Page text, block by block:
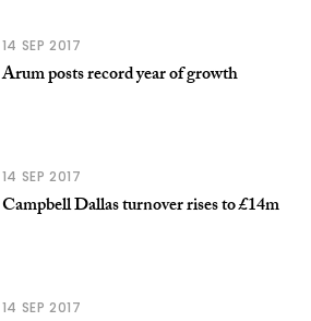
14 SEP 2017
Arum posts record year of growth
14 SEP 2017
Campbell Dallas turnover rises to £14m
14 SEP 2017